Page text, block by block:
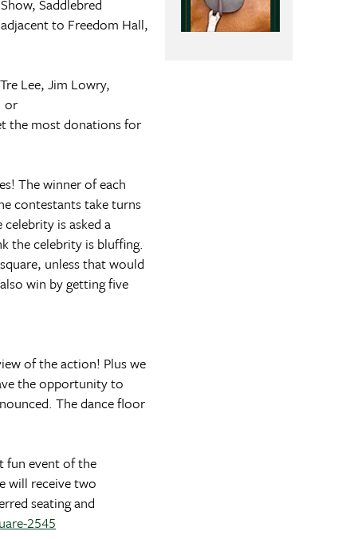
Saddlebred
to Freedom Hall,
Lee, Jim Lowry,
or
the most donations for
The winner of each
contestants take turns
is asked a
the celebrity is bluffing.
unless that would
win by getting five
of the action! Plus we
the opportunity to
The dance floor
fun event of the
will receive two
seating and
2545